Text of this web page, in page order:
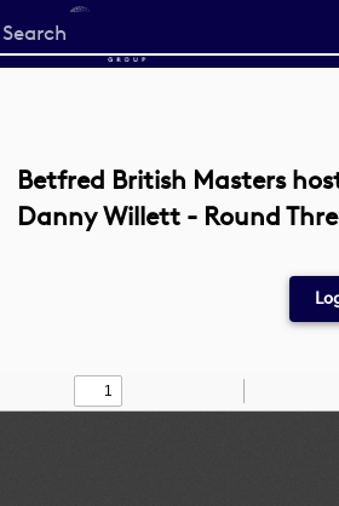
Start
your
Betfred British Masters
Danny Willett - Round
Find
Zoom